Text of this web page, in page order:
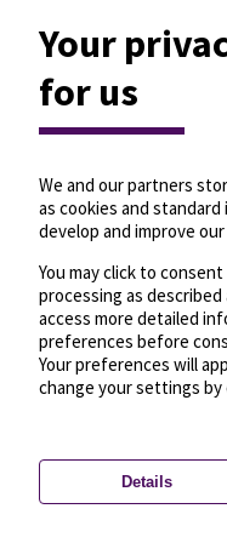
Privacy settings—License—
Your
for us
We and our partners
as cookies and
develop and improve
You may click to
processing as
access more detailed
preferences before
Your preferences will
change your settings
Details